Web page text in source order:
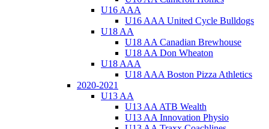
U16 AAA
U16 AAA United Cycle Bulldogs
U18 AA
U18 AA Canadian Brewhouse
U18 AA Don Wheaton
U18 AAA
U18 AAA Boston Pizza Athletics
2020-2021
U13 AA
U13 AA ATB Wealth
U13 AA Innovation Physio